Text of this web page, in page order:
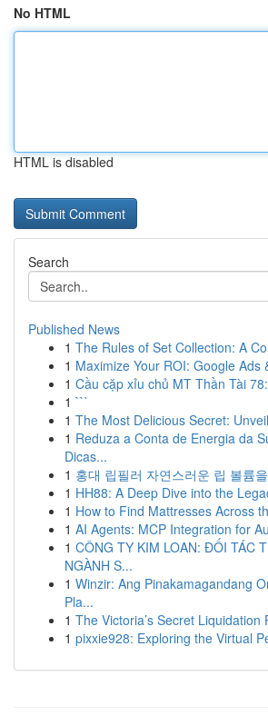
No HTML
HTML is disabled
Search
Published News
1 The Rules of Set Collection: A
1 Maximize Your ROI: Google Ads
1 Cầu cặp xỉu chủ MT Thần Tài
1 ```
1 The Most Delicious Secret:
1 Reduza a Conta de Energia da
Dicas...
1 홍대 립필러 자연스러운 립 볼륨
1 HH88: A Deep Dive into the
1 How to Find Mattresses Across
1 AI Agents: MCP Integration for
1 CÔNG TY KIM LOAN: ĐỐI TÁC
NGÀNH S...
1 Winzir: Ang Pinakamagandang
Pla...
1 The Victoria’s Secret Liquidation
1 pixxie928: Exploring the Virtual